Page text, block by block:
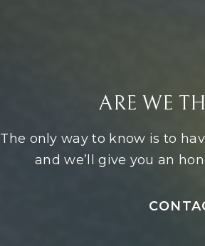
ARE WE
The only way to know is to
and we’ll give you an